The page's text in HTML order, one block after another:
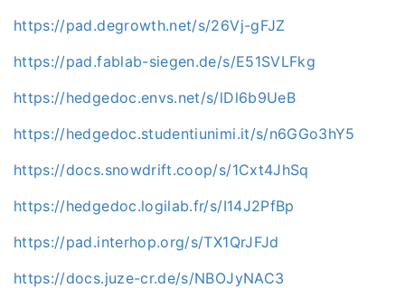
https://pad.degrowth.net/s/26Vj-gFJZ
https://pad.fablab-siegen.de/s/E51SVLFkg
https://hedgedoc.envs.net/s/lDl6b9UeB
https://hedgedoc.studentiunimi.it/s/n6GGo3hY5
https://docs.snowdrift.coop/s/1Cxt4JhSq
https://hedgedoc.logilab.fr/s/I14J2PfBp
https://pad.interhop.org/s/TX1QrJFJd
https://docs.juze-cr.de/s/NBOJyNAC3